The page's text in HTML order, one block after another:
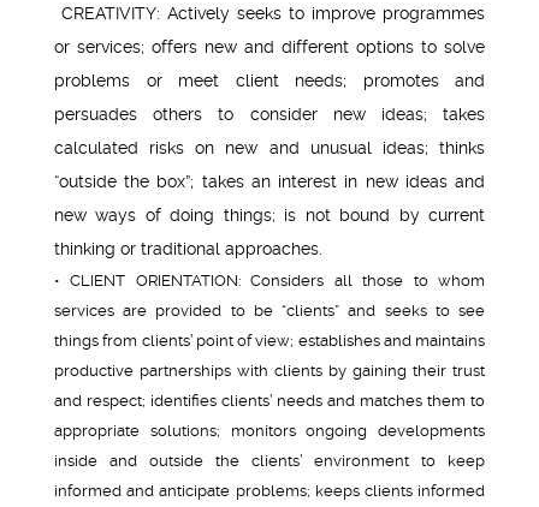
CREATIVITY: Actively seeks to improve programmes
or services; offers new and different options to solve
problems or meet client needs; promotes and
persuades others to consider new ideas; takes
calculated risks on new and unusual ideas; thinks
“outside the box”; takes an interest in new ideas and
new ways of doing things; is not bound by current
thinking or traditional approaches.
• CLIENT ORIENTATION: Considers all those to whom
services are provided to be “clients” and seeks to see
things from clients’ point of view; establishes and maintains
productive partnerships with clients by gaining their trust
and respect; identifies clients’ needs and matches them to
appropriate solutions; monitors ongoing developments
inside and outside the clients’ environment to keep
informed and anticipate problems; keeps clients informed